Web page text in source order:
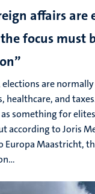
affairs are
focus must
are
and
something for
according to Joris
Europa Maastricht,